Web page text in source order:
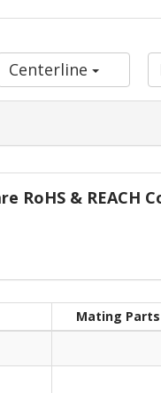
Centerline
RoHS & REACH
Mating Parts